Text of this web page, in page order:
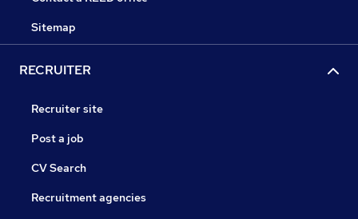
Sitemap
RECRUITER
Recruiter site
Post a job
CV Search
Recruitment agencies